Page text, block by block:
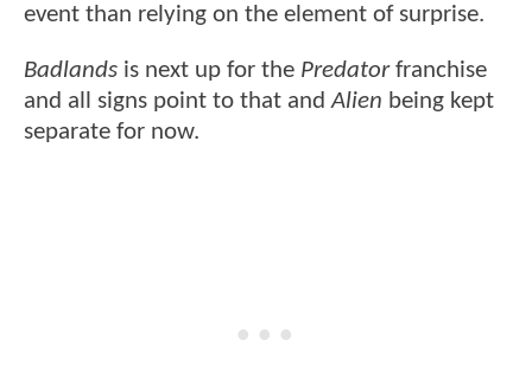
event than relying on the element of surprise.
Badlands is next up for the Predatorfranchise
and all signs point to that andAlien being kept
separate for now.